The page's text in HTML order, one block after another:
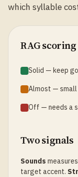
which syllable
RAG scoring
Solid — keep
Almost —
Off — needs a
Two signals
Sounds
target accent.